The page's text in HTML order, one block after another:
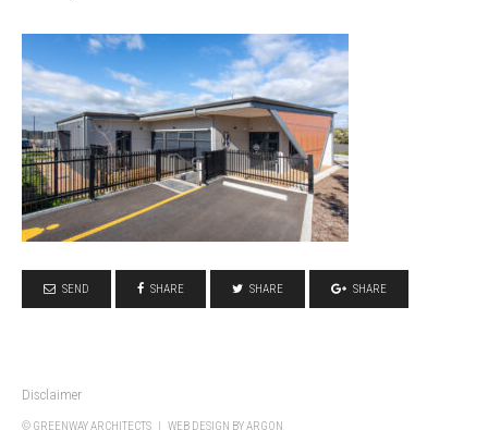
SEND SHARE SHARE SHARE
Disclaimer
© GREENWAY ARCHITECTS | WEB DESIGN BY ARGON